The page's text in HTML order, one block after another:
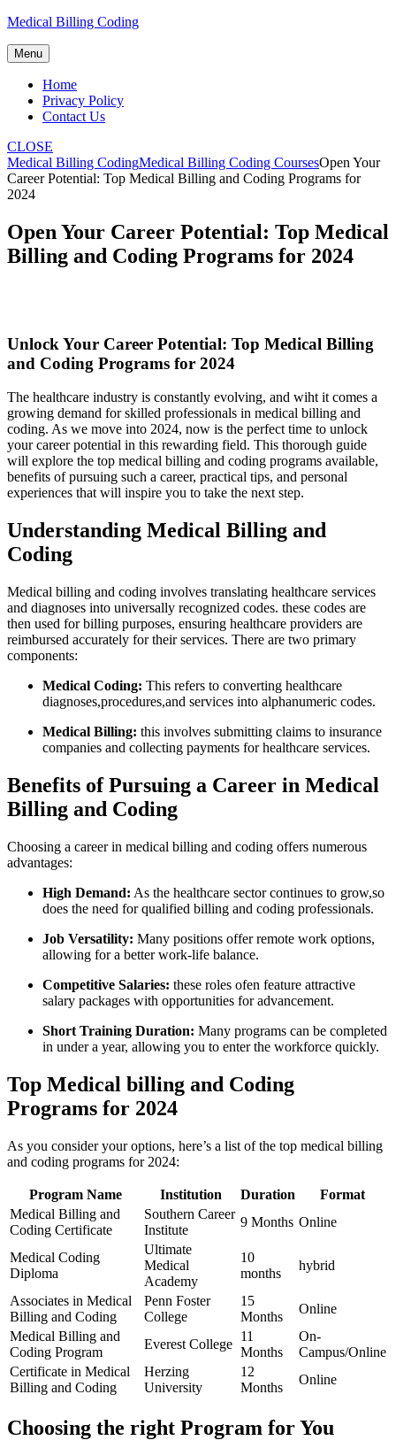
Skip
content
Medical Billing Coding
Menu
Home
Privacy Policy
Contact Us
CLOSE
Medical Billing CodingMedical Billing Coding CoursesOpen Your
Career Potential: Top Medical Billing and Coding Programs for
2024
Open Your Career Potential: Top Medical
Billing and Coding Programs for 2024
Unlock Your Career‍ Potential: Top Medical ⁣Billing
and Coding Programs for 2024
The healthcare industry is constantly evolving, and wiht it⁤ comes a
growing‍ demand for skilled professionals in medical billing and
coding. As we move⁣ into 2024, now is the ‌perfect time to unlock
your career potential in this rewarding field. ⁢This thorough guide
will explore the top medical billing and coding programs available,
benefits of ⁤pursuing such a career, practical tips, and personal
experiences that will ‌inspire you​ to take the next step.
Understanding Medical Billing and
Coding
Medical⁣ billing and​ coding involves translating healthcare services
and diagnoses into universally recognized codes. these codes are
then used for⁤ billing purposes, ⁤ensuring healthcare providers are
reimbursed accurately for⁢ their services. There are two⁢ primary
‌components:
Medical Coding: This‌ refers to converting healthcare⁢
diagnoses,procedures,and services into alphanumeric codes.
Medical Billing: this ​involves submitting claims to insurance
companies and collecting payments for healthcare services.
Benefits of Pursuing⁤ a Career in Medical
Billing and Coding
Choosing a​ career in medical billing and coding offers numerous
advantages:
High Demand: As the healthcare sector continues to⁢ grow,so
does ‍the ⁣need for​ qualified billing and ⁣coding professionals.
Job Versatility: Many positions offer remote‌ work options,
allowing for a better work-life balance.
Competitive Salaries: these roles ofen feature attractive
salary packages with‌ opportunities for advancement.
Short Training Duration: Many programs can be completed
in under a​ year, allowing you⁤ to enter the workforce quickly.
Top Medical billing and Coding
Programs for 2024
As you consider ​your options, here’s a list of the top medical billing
and ⁣coding ‌programs ​for 2024:
Program Name Institution Duration
Format
Medical Billing and
Coding Certificate
Southern Career
Institute
9 Months Online
Medical Coding
Diploma
Ultimate
Medical
Academy
10
months
hybrid
Associates in Medical
Billing and Coding
Penn Foster
College
15​
Months
Online
Medical Billing and
Coding Program
Everest College
11
Months
On-
Campus/Online
Certificate in Medical
Billing and Coding
Herzing
University
12
Months
Online
Choosing the right Program for You